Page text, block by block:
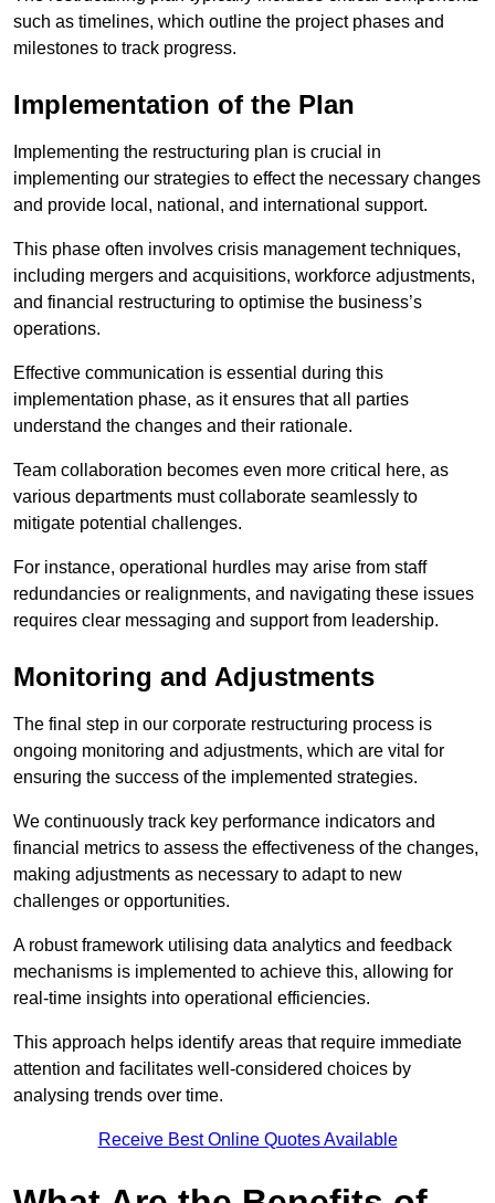
such as timelines, which outline the project phases and
milestones to track progress.
Implementation of the Plan
Implementing the restructuring plan is crucial in
implementing our strategies to effect the necessary changes
and provide local, national, and international support.
This phase often involves crisis management techniques,
including mergers and acquisitions, workforce adjustments,
and financial restructuring to optimise the business’s
operations.
Effective communication is essential during this
implementation phase, as it ensures that all parties
understand the changes and their rationale.
Team collaboration becomes even more critical here, as
various departments must collaborate seamlessly to
mitigate potential challenges.
For instance, operational hurdles may arise from staff
redundancies or realignments, and navigating these issues
requires clear messaging and support from leadership.
Monitoring and Adjustments
The final step in our corporate restructuring process is
ongoing monitoring and adjustments, which are vital for
ensuring the success of the implemented strategies.
We continuously track key performance indicators and
financial metrics to assess the effectiveness of the changes,
making adjustments as necessary to adapt to new
challenges or opportunities.
A robust framework utilising data analytics and feedback
mechanisms is implemented to achieve this, allowing for
real-time insights into operational efficiencies.
This approach helps identify areas that require immediate
attention and facilitates well-considered choices by
analysing trends over time.
Receive Best Online Quotes Available